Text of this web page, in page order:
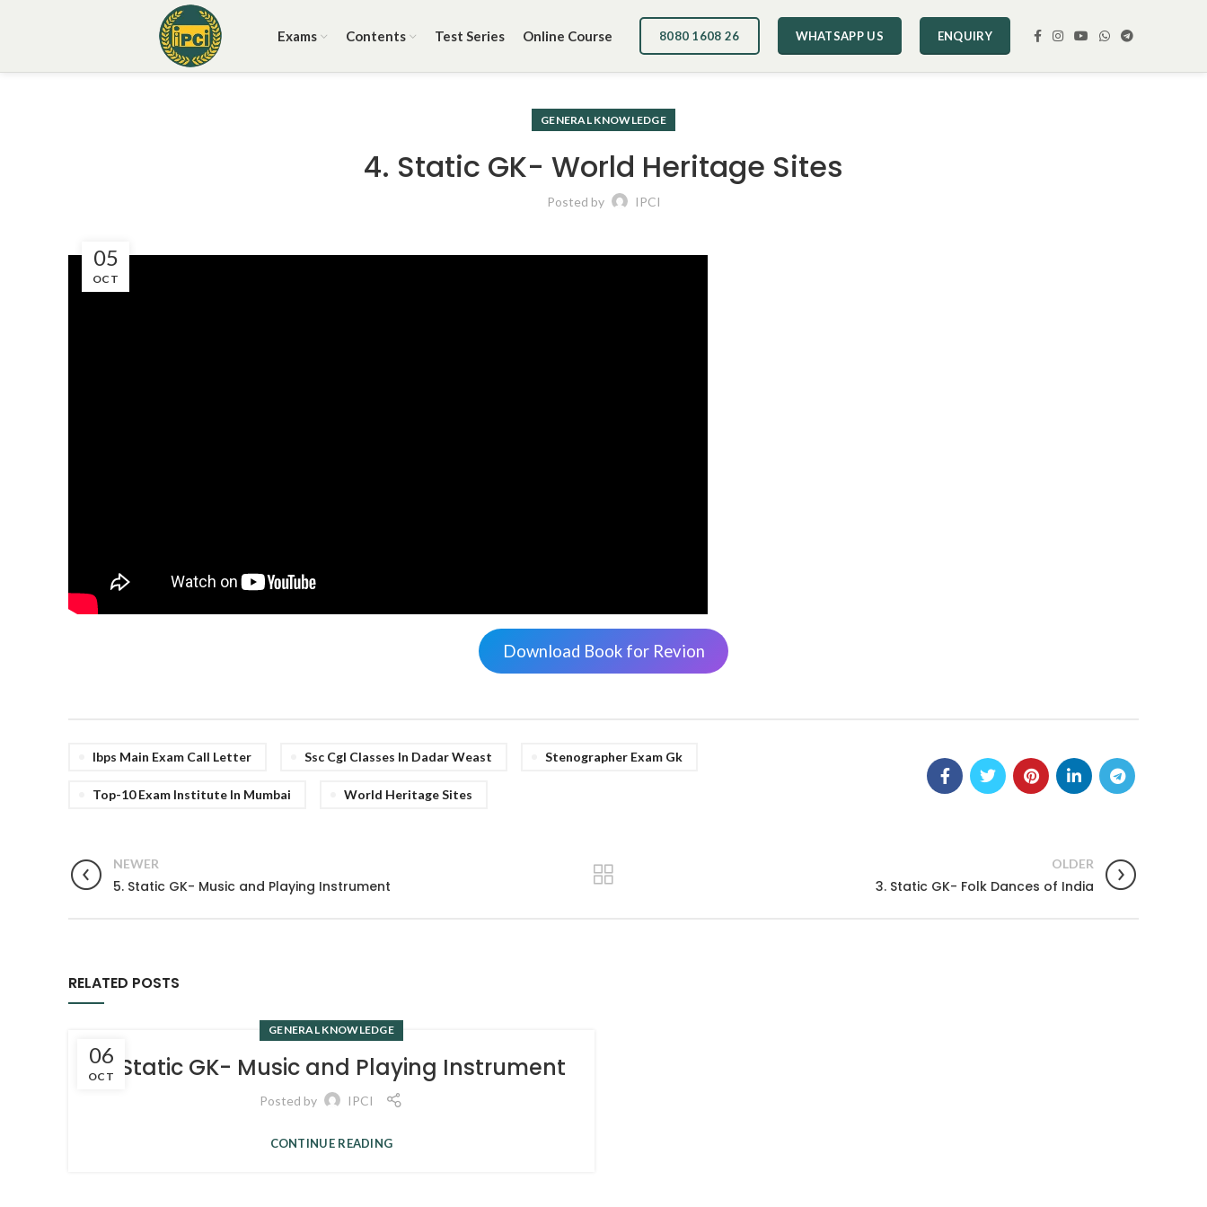
Exams Contents Test Series Online Course 8080 1608 26 WHATSAPP US ENQUIRY
GENERAL KNOWLEDGE
4. Static GK- World Heritage Sites
Posted by IPCI
05
OCT
Download Book for Revion
Ibps Main Exam Call Letter Ssc Cgl Classes In Dadar Weast Stenographer Exam Gk
Top-10 Exam Institute In Mumbai World Heritage Sites
NEWER
5. Static GK- Music and Playing Instrument
OLDER
3. Static GK- Folk Dances of India
RELATED POSTS
06
OCT
GENERAL KNOWLEDGE
5. Static GK- Music and Playing Instrument
Posted by IPCI
CONTINUE READING